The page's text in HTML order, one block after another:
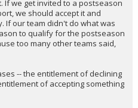
If we get invited to a postseason
we should accept it and
If our team didn't do what was
to qualify for the postseason
too many other teams said,
-- the entitlement of declining
of accepting something